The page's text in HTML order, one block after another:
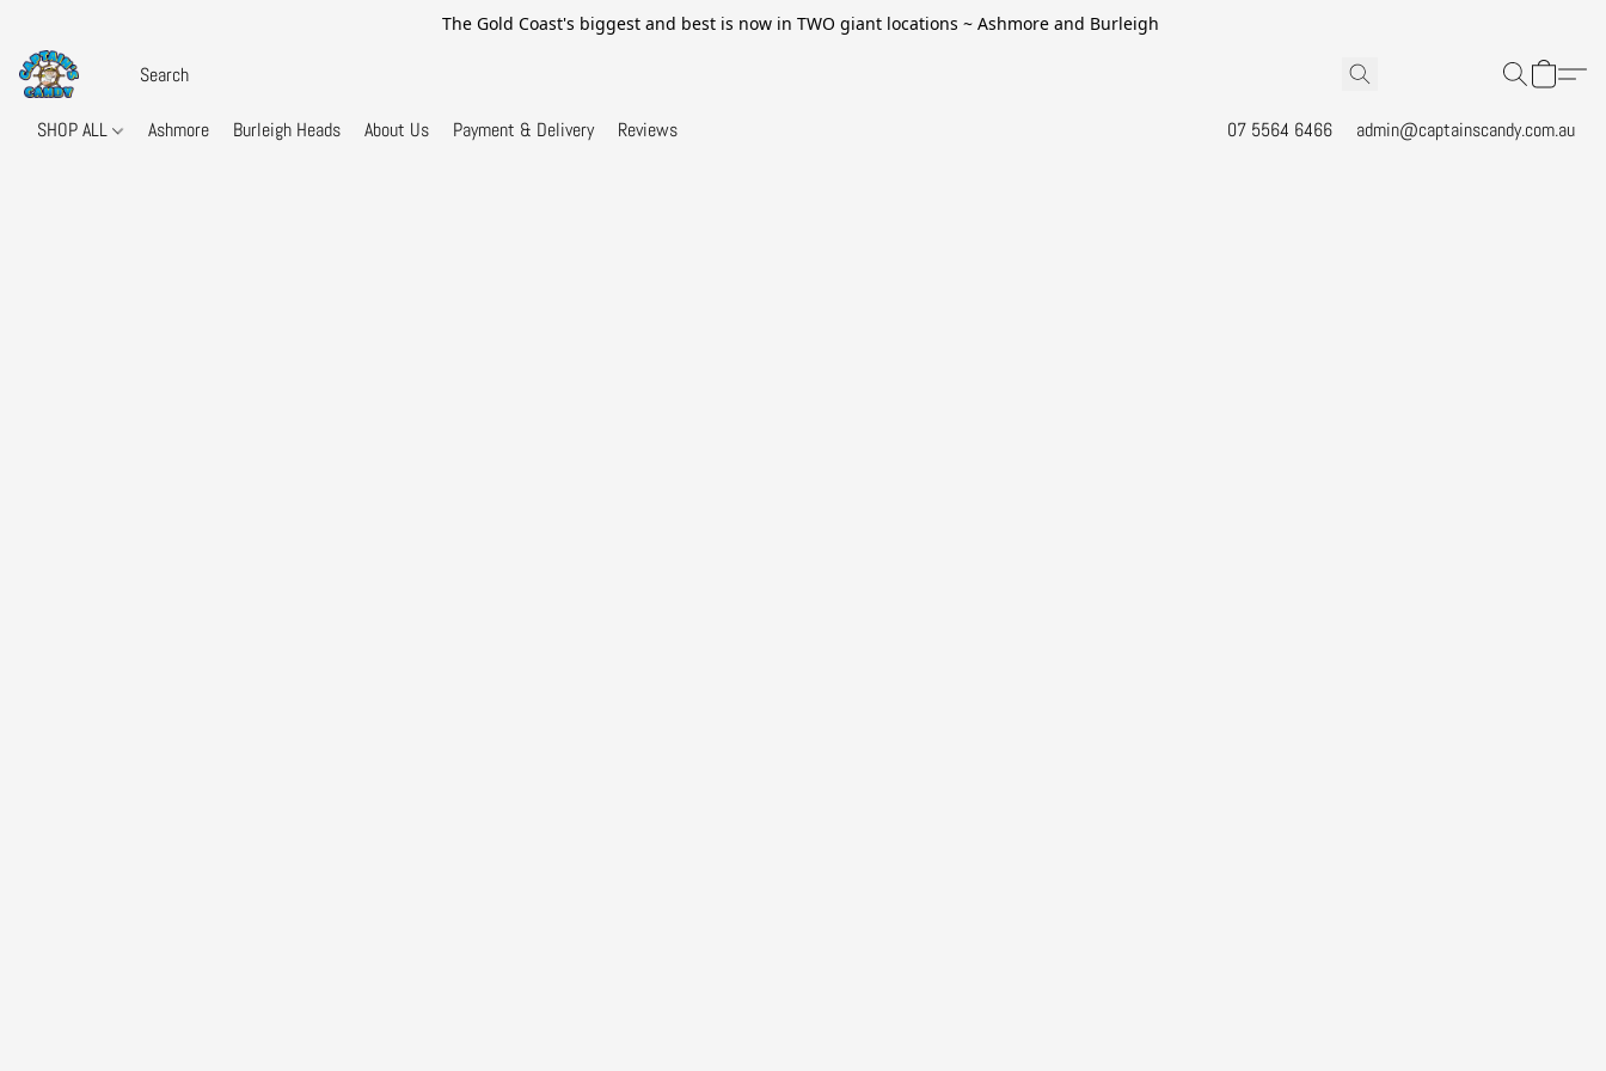
The Gold Coast's biggest and best is now in TWO giant locations ~ Ashmore and Burleigh
SHOP ALL Ashmore Burleigh Heads About Us Payment & Delivery Reviews 07 5564 6466 admin@captainscandy.com.au